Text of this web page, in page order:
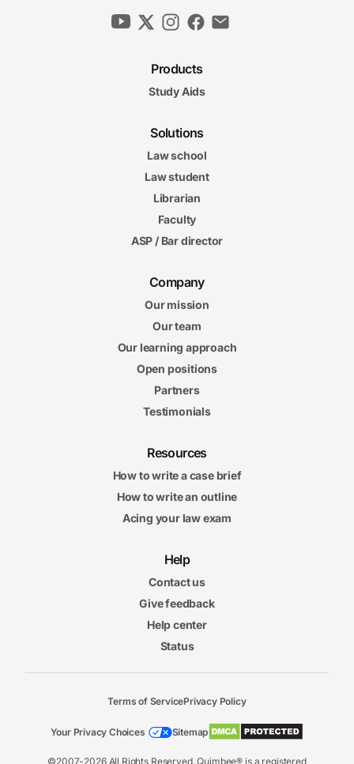
Products
Study Aids
Solutions
Law school
Law student
Librarian
Faculty
ASP / Bar director
Company
Our mission
Our team
Our learning approach
Open positions
Partners
Testimonials
Resources
How to write a case brief
How to write an outline
Acing your law exam
Help
Contact us
Give feedback
Help center
Status
©2007-2026 All Rights Reserved. Quimbee® is a registered
Terms of ServicePrivacy Policy
Your Privacy Choices Sitemap